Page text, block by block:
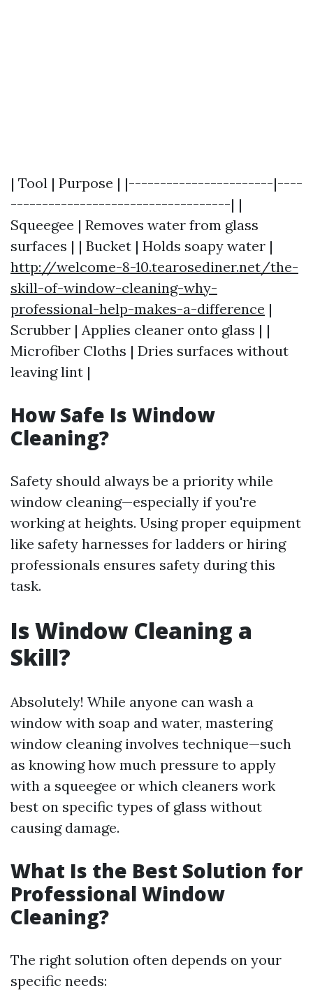
| Tool | Purpose | |-----------------------|----
-----------------------------------| |
Squeegee | Removes water from glass
surfaces | | Bucket | Holds soapy water |
http://welcome-8-10.tearosediner.net/the-
skill-of-window-cleaning-why-
professional-help-makes-a-difference |
Scrubber | Applies cleaner onto glass | |
Microfiber Cloths | Dries surfaces without
leaving lint |
How Safe Is Window
Cleaning?
Safety should always be a priority while
window cleaning—especially if you're
working at heights. Using proper equipment
like safety harnesses for ladders or hiring
professionals ensures safety during this
task.
Is Window Cleaning a
Skill?
Absolutely! While anyone can wash a
window with soap and water, mastering
window cleaning involves technique—such
as knowing how much pressure to apply
with a squeegee or which cleaners work
best on specific types of glass without
causing damage.
What Is the Best Solution for
Professional Window
Cleaning?
The right solution often depends on your
specific needs: